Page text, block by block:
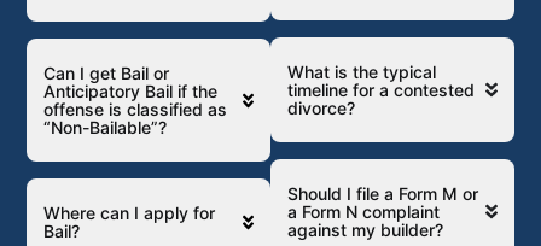
Can I get Bail or
Anticipatory Bail if the
offense is classified as
“Non-Bailable”?
Where can I apply for
Bail?
What is the typical
timeline for a contested
divorce?
Should I file a Form M or
a Form N complaint
against my builder?